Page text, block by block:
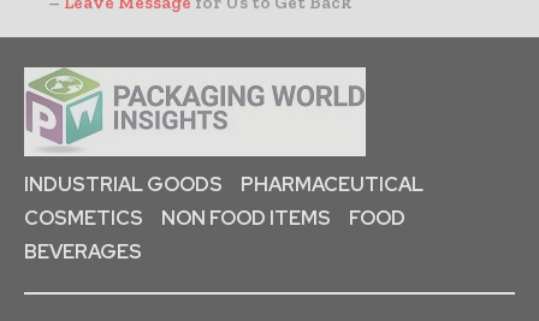
INDUSTRIAL GOODS
PHARMACEUTICAL
COSMETICS
NON FOOD ITEMS
FOOD
BEVERAGES